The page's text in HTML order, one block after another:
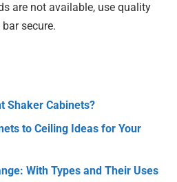
are not available, use quality
secure.
Shaker Cabinets?
to Ceiling Ideas for Your
With Types and Their Uses